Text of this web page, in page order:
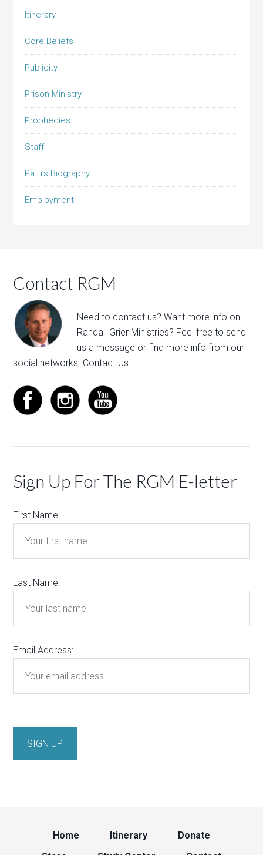
Itinerary
Core Beliefs
Publicity
Prison Ministry
Prophecies
Staff
Patti’s Biography
Employment
Contact RGM
Need to contact us? Want more info on
Randall Grier Ministries? Feel free tosend
us a message or find more info from our
social networks. Contact Us
Sign Up For The RGM E-letter
First Name:
Last Name:
Email Address:
Home Itinerary
Donate